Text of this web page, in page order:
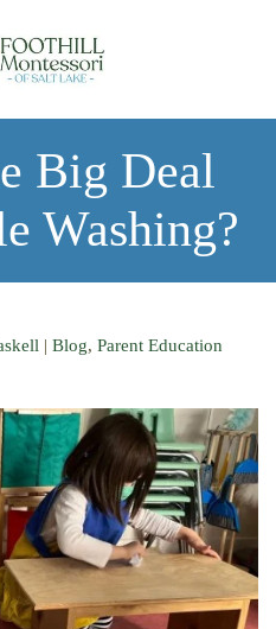
Big Deal
Washing?
| Blog, Parent Education